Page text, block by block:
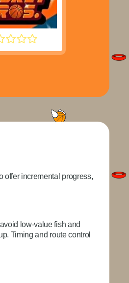
BROS
offer incremental progress,
low-value fish and
Timing and route control